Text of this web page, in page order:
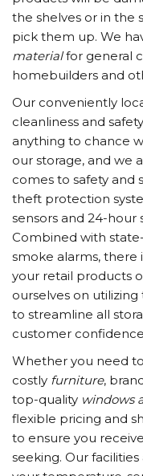
the shelves or in the
pick them up. We
materialfor general
homebuilders and
Our conveniently
cleanliness and
anything to chance
our storage, and we
comes to safety and
theft protection
sensors and 24-hour
Combined with
smoke alarms, there
your retail products
ourselves on
to streamline all
customer
Whether you need
costly furniture,
top-quality windows
flexible pricing and
to ensure you
seeking. Our